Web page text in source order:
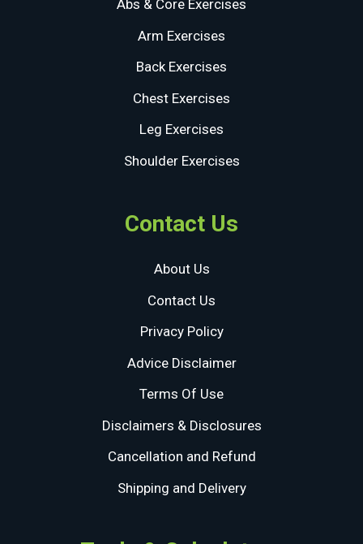
Abs & Core Exercises
Arm Exercises
Back Exercises
Chest Exercises
Leg Exercises
Shoulder Exercises
Contact Us
About Us
Contact Us
Privacy Policy
Advice Disclaimer
Terms Of Use
Disclaimers & Disclosures
Cancellation and Refund
Shipping and Delivery